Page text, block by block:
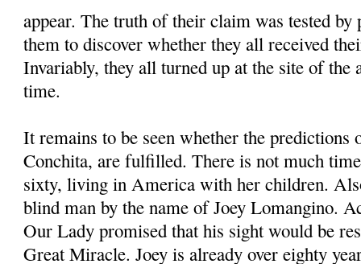
appear. The truth of their claim was tested by
them to discover whether they all received
Invariably, they all turned up at the site of the
time.
It remains to be seen whether the predictions
Conchita, are fulfilled. There is not much
sixty, living in America with her children.
blind man by the name of Joey Lomangino.
Our Lady promised that his sight would be
Great Miracle. Joey is already over eighty